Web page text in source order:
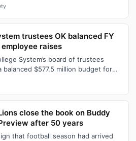
trustees OK balanced FY
raises
System’s board of trustees
balanced $577.5 million budget for
close the book on Buddy
after 50 years
that football season had arrived